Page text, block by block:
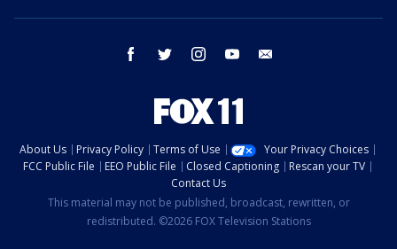
facebook twitter instagram youtube
About Us Privacy Policy Terms of Use
Your Privacy Choices
FCC Public File
EEO Public File Closed Captioning
Rescan your TV
Contact Us
This material may not be published, broadcast, rewritten, or
redistributed. ©2026 FOX Television Stations